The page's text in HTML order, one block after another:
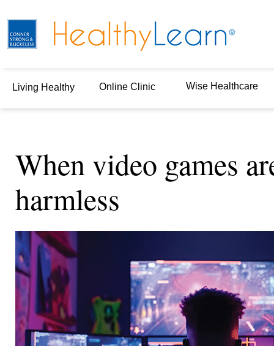
Living Healthy Online Clinic Wise Healthcare
When video games
harmless